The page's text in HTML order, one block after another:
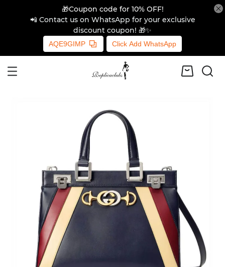
🎁Coupon code for 10% OFF!
📲 Contact us on WhatsApp for your exclusive
discount coupon! 🎁✨
AQE9GIMP Click Add WhatsApp